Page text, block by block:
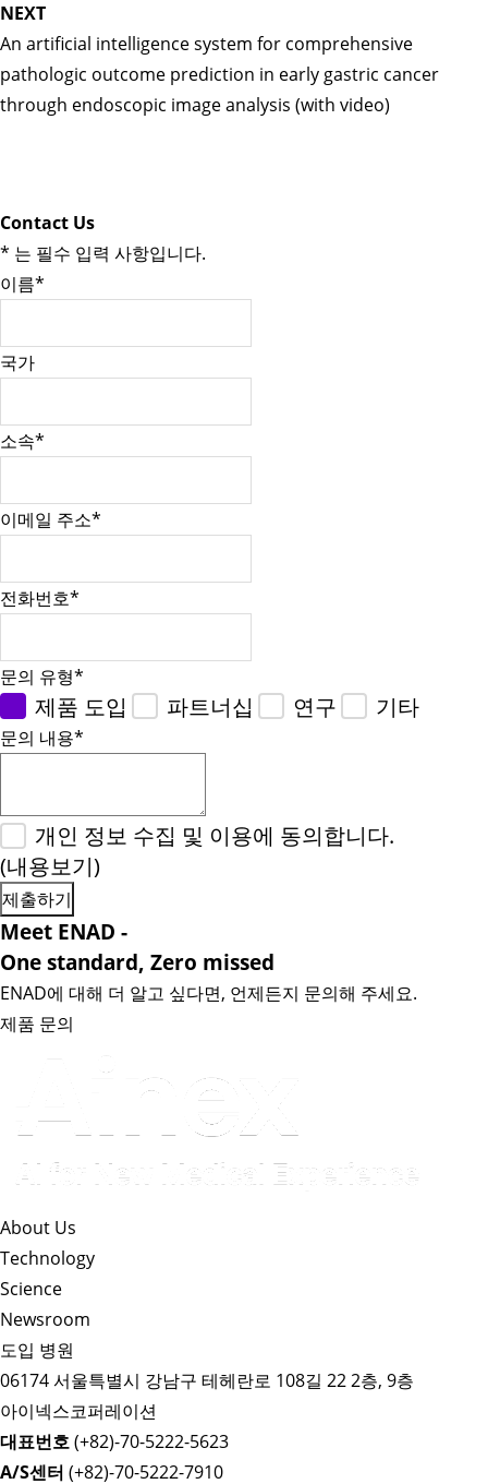
NEXT
An artificial intelligence system for comprehensive
pathologic outcome prediction in early gastric cancer
through endoscopic image analysis (with video)
Contact Us
* 는 필수 입력 사항입니다.
이름*
국가
소속*
이메일 주소*
전화번호*
문의 유형*
제품 도입 파트너십 연구 기타
문의 내용*
개인 정보 수집 및 이용에 동의합니다.
(내용보기)
Meet ENAD -
One standard, Zero missed​
ENAD에 대해 더 알고 싶다면, 언제든지 문의해 주세요.
제품 문의
About Us​
Technology
Science
Newsroom
도입 병원
06174 서울특별시 강남구 테헤란로 108길 22 2층, 9층
아이넥스코퍼레이션
대표번호(+82)-70-5222-5623
A/S센터 (+82)-70-5222-7910